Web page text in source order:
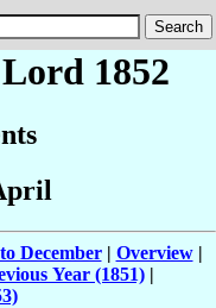
1852
December| Overview|
Year (1851)|